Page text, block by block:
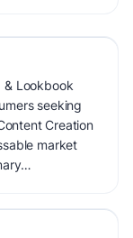
Lookbook
seeking
Creation
market